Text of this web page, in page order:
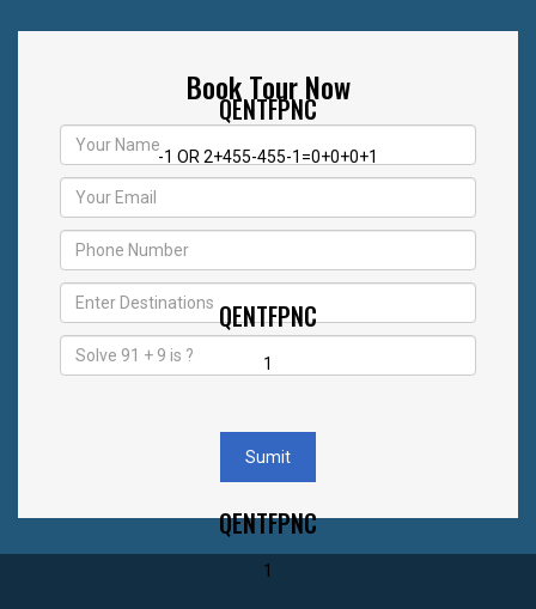
QENTFPNC
-1 OR 2+455-455-1=0+0+0+1
QENTFPNC
1
QENTFPNC
1
Book Tour Now
Sumit